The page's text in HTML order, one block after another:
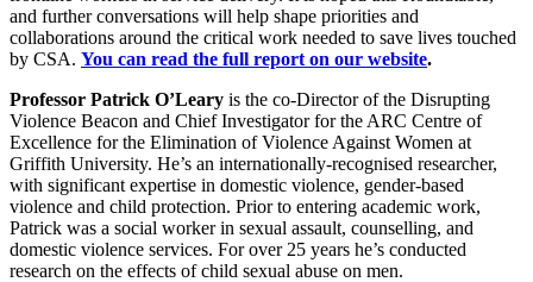
and further conversations will help shape priorities and
collaborations around the critical work needed to save lives touched
by CSA. You can read the full report on our website.
Professor Patrick O’Leary is the co-Director of the Disrupting
Violence Beacon and Chief Investigator for the ARC Centre of
Excellence for the Elimination of Violence Against Women at
Griffith University. He’s an internationally-recognised researcher,
with significant expertise in domestic violence, gender-based
violence and child protection. Prior to entering academic work,
Patrick was a social worker in sexual assault, counselling, and
domestic violence services. For over 25 years he’s conducted
research on the effects of child sexual abuse on men.